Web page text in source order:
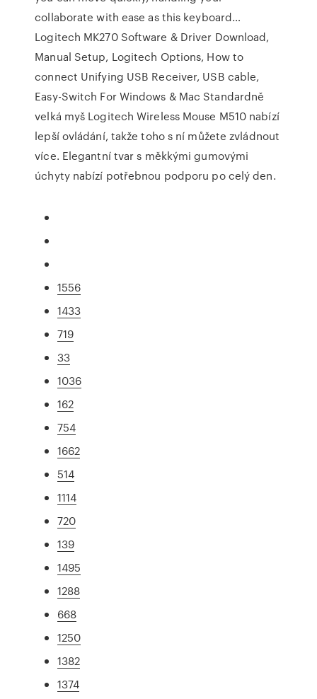
collaborate with ease as this keyboard…
Logitech MK270 Software & Driver Download,
Manual Setup, Logitech Options, How to
connect Unifying USB Receiver, USB cable,
Easy-Switch For Windows & Mac Standardně
velká myš Logitech Wireless Mouse M510 nabízí
lepší ovládání, takže toho s ní můžete zvládnout
více. Elegantní tvar s měkkými gumovými
úchyty nabízí potřebnou podporu po celý den.
1556
1433
719
33
1036
162
754
1662
514
1114
720
139
1495
1288
668
1250
1382
1374